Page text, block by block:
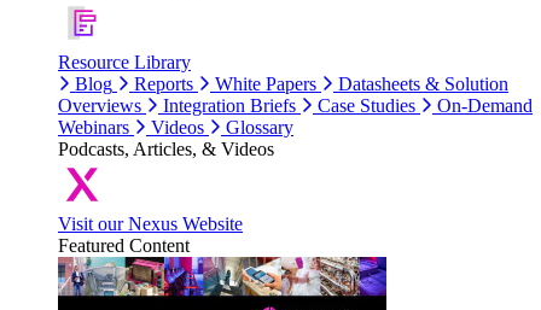
Resource Library
Blog
Reports White Papers
Datasheets & Solution
Overviews
Integration Briefs Case Studies
On-Demand
Webinars
Videos
Glossary
Podcasts, Articles, & Videos
Visit our Nexus Website
Featured Content